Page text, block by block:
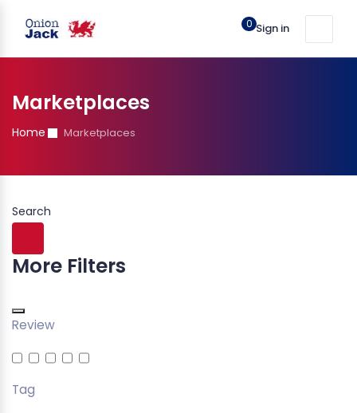
0 Sign in
Marketplaces
Home Marketplaces
Search
More Filters
Review
Tag